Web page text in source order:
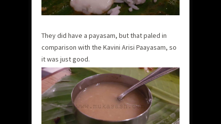
They did have a payasam, but that paled in
comparison with the Kavini Arisi Paayasam, so
it was just good.